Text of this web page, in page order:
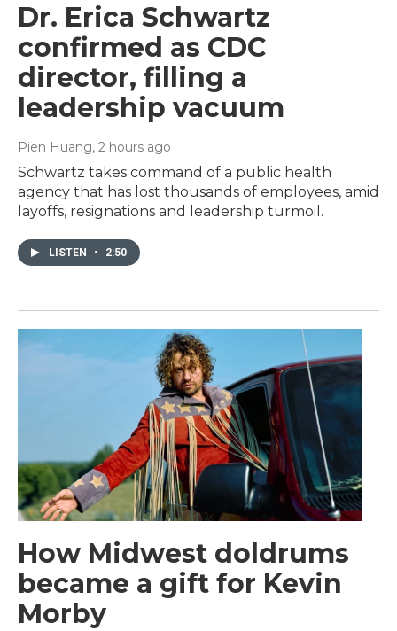
Dr. Erica Schwartz
confirmed as CDC
director, filling a
leadership vacuum
Pien Huang, 2 hours ago
Schwartz takes command of a public health
agency that has lost thousands of employees, amid
layoffs, resignations and leadership turmoil.
LISTEN • 2:50
How Midwest doldrums
became a gift for Kevin
Morby